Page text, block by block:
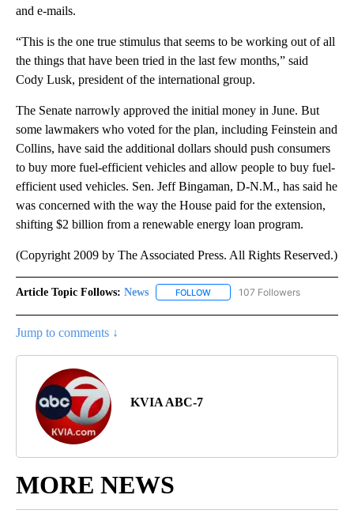
and e-mails.
“This is the one true stimulus that seems to be working out of all
the things that have been tried in the last few months,” said
Cody Lusk, president of the international group.
The Senate narrowly approved the initial money in June. But
some lawmakers who voted for the plan, including Feinstein and
Collins, have said the additional dollars should push consumers
to buy more fuel-efficient vehicles and allow people to buy fuel-
efficient used vehicles. Sen. Jeff Bingaman, D-N.M., has said he
was concerned with the way the House paid for the extension,
shifting $2 billion from a renewable energy loan program.
(Copyright 2009 by The Associated Press. All Rights Reserved.)
Article Topic Follows: News FOLLOW FOLLOW "NEWS" TO RECEIVE
107 Followers
Jump to comments ↓
KVIA ABC-7
MORE NEWS